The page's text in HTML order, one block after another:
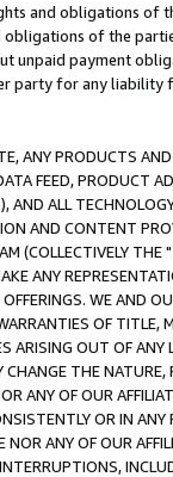
and obligations of
of the
unpaid payment
party for any liability
ANY PRODUCTS
FEED, PRODUCT
ALL
AND CONTENT
(COLLECTIVELY THE "
ANY
WE AND
OF
OUT OF ANY
THE
ANY OF OUR
OR IN
ANY OF OUR